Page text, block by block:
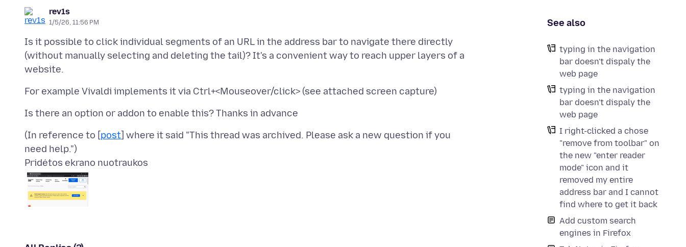
See also
typing in the navigation
bar doesn't dispaly the
web page
typing in the navigation
bar doesn't dispaly the
web page
I right-clicked a chose
"remove from toolbar" on
the new "enter reader
mode" icon and it
removed my entire
address bar and I cannot
find where to get it back
Add custom search
engines in Firefox
rev1s
1/5/26, 11:56 PM
Is it possible to click individual segments of an URL in the address bar to navigate there directly
(without manually selecting and deleting the tail)? It's a convenient way to reach upper layers of a
(In reference to [post] where it said "This thread was archived. Please ask a new question if you
Pridėtos ekrano nuotraukos